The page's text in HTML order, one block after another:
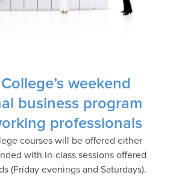
weekend
business program
professionals
courses will be offered either
with in-class sessions offered
(Friday evenings and Saturdays).